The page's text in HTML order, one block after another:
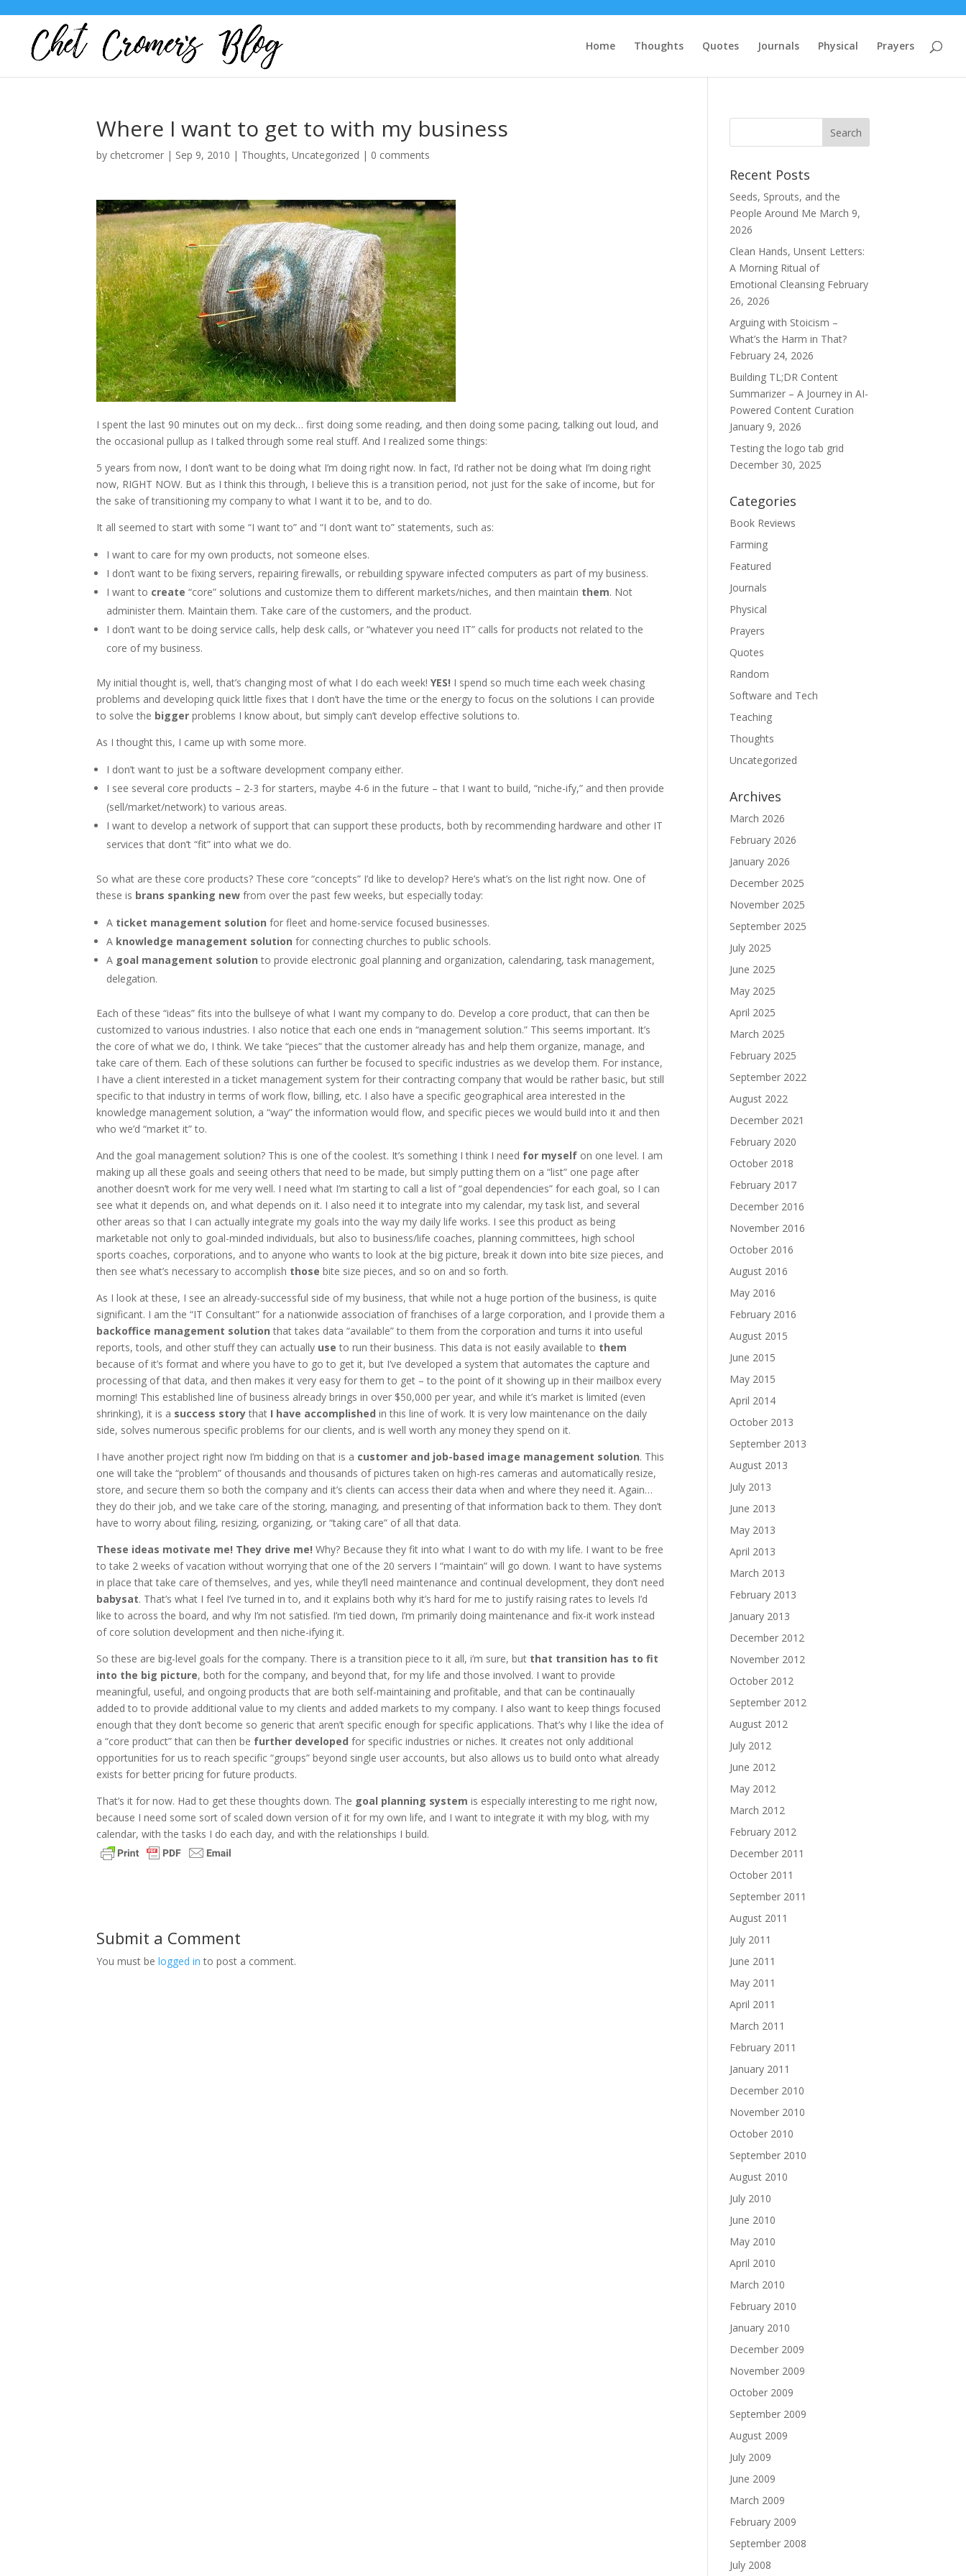
Home Thoughts Quotes Journals Physical Prayers
Where I want to get to with my business
by chetcromer | Sep 9, 2010 | Thoughts,Uncategorized | 0 comments
I spent the last 90 minutes out on my deck… first doing some reading, and then doing some pacing, talking out loud, and
the occasional pullup as I talked through some real stuff. And I realized some things:
5 years from now, I don’t want to be doing what I’m doing right now. In fact, I’d rather not be doing what I’m doing right
now, RIGHT NOW. But as I think this through, I believe this is a transition period, not just for the sake of income, but for
the sake of transitioning my company to what I want it to be, and to do.
It all seemed to start with some “I want to” and “I don’t want to” statements, such as:
I want to care for my own products, not someone elses.
I don’t want to be fixing servers, repairing firewalls, or rebuilding spyware infected computers as part of my business.
I want to create “core” solutions and customize them to different markets/niches, and then maintain them. Not
administer them. Maintain them. Take care of the customers, and the product.
I don’t want to be doing service calls, help desk calls, or “whatever you need IT” calls for products not related to the
core of my business.
My initial thought is, well, that’s changing most of what I do each week!YES! I spend so much time each week chasing
problems and developing quick little fixes that I don’t have the time or the energy to focus on the solutions I can provide
to solve the biggerproblems I know about, but simply can’t develop effective solutions to.
As I thought this, I came up with some more.
I don’t want to just be a software development company either.
I see several core products – 2-3 for starters, maybe 4-6 in the future – that I want to build, “niche-ify,” and then provide
(sell/market/network) to various areas.
I want to develop a network of support that can support these products, both by recommending hardware and other IT
services that don’t “fit” into what we do.
So what are these core products? These core “concepts” I’d like to develop? Here’s what’s on the list right now. One of
these is brans spanking new from over the past few weeks, but especially today:
A ticket management solutionfor fleet and home-service focused businesses.
A knowledge management solutionfor connecting churches to public schools.
A goal management solutionto provide electronic goal planning and organization, calendaring, task management,
delegation.
Each of these “ideas” fits into the bullseye of what I want my company to do. Develop a core product, that can then be
customized to various industries. I also notice that each one ends in “management solution.” This seems important. It’s
the core of what we do, I think. We take “pieces” that the customer already has and help them organize, manage, and
take care of them. Each of these solutions can further be focused to specific industries as we develop them. For instance,
I have a client interested in a ticket management system for their contracting company that would be rather basic, but still
specific to that industry in terms of work flow, billing, etc. I also have a specific geographical area interested in the
knowledge management solution, a “way” the information would flow, and specific pieces we would build into it and then
who we’d “market it” to.
And the goal management solution? This is one of the coolest. It’s something I think I need for myself on one level. I am
making up all these goals and seeing others that need to be made, but simply putting them on a “list” one page after
another doesn’t work for me very well. I need what I’m starting to call a list of “goal dependencies” for each goal, so I can
see what it depends on, and what depends on it. I also need it to integrate into my calendar, my task list, and several
other areas so that I can actually integrate my goals into the way my daily life works. I see this product as being
marketable not only to goal-minded individuals, but also to business/life coaches, planning committees, high school
sports coaches, corporations, and to anyone who wants to look at the big picture, break it down into bite size pieces, and
then see what’s necessary to accomplish those bite size pieces, and so on and so forth.
As I look at these, I see an already-successful side of my business, that while not a huge portion of the business, is quite
significant. I am the “IT Consultant” for a nationwide association of franchises of a large corporation, and I provide them a
backoffice management solution that takes data “available” to them from the corporation and turns it into useful
reports, tools, and other stuff they can actually use to run their business. This data is not easily available to them
because of it’s format and where you have to go to get it, but I’ve developed a system that automates the capture and
processing of that data, and then makes it very easy for them to get – to the point of it showing up in their mailbox every
morning! This established line of business already brings in over $50,000 per year, and while it’s market is limited (even
shrinking), it is a success storythat I have accomplished in this line of work. It is very low maintenance on the daily
side, solves numerous specific problems for our clients, and is well worth any money they spend on it.
I have another project right now I’m bidding on that is a customer and job-based image management solution. This
one will take the “problem” of thousands and thousands of pictures taken on high-res cameras and automatically resize,
store, and secure them so both the company and it’s clients can access their data when and where they need it. Again…
they do their job, and we take care of the storing, managing, and presenting of that information back to them. They don’t
have to worry about filing, resizing, organizing, or “taking care” of all that data.
These ideas motivate me! They drive me! Why? Because they fit into what I want to do with my life. I want to be free
to take 2 weeks of vacation without worrying that one of the 20 servers I “maintain” will go down. I want to have systems
in place that take care of themselves, and yes, while they’ll need maintenance and continual development, they don’t need
babysat. That’s what I feel I’ve turned in to, and it explains both why it’s hard for me to justify raising rates to levels I’d
like to across the board, and why I’m not satisfied. I’m tied down, I’m primarily doing maintenance and fix-it work instead
of core solution development and then niche-ifying it.
So these are big-level goals for the company. There is a transition piece to it all, i’m sure, but that transition has to fit
into the big picture, both for the company, and beyond that, for my life and those involved. I want to provide
meaningful, useful, and ongoing products that are both self-maintaining and profitable, and that can be continaually
added to to provide additional value to my clients and added markets to my company. I also want to keep things focused
enough that they don’t become so generic that aren’t specific enough for specific applications. That’s why I like the idea of
a “core product” that can then be further developed for specific industries or niches. It creates not only additional
opportunities for us to reach specific “groups” beyond single user accounts, but also allows us to build onto what already
exists for better pricing for future products.
That’s it for now. Had to get these thoughts down. The goal planning system is especially interesting to me right now,
because I need some sort of scaled down version of it for my own life, and I want to integrate it with my blog, with my
calendar, with the tasks I do each day, and with the relationships I build.
Submit a Comment
You must belogged in to post a comment.
Recent Posts
Seeds, Sprouts, and the
People Around Me March 9,
2026
Clean Hands, Unsent Letters:
A Morning Ritual of
Emotional Cleansing February
26, 2026
Arguing with Stoicism –
What’s the Harm in That?
February 24, 2026
Building TL;DR Content
Summarizer – A Journey in AI-
Powered Content Curation
January 9, 2026
Testing the logo tab grid
December 30, 2025
Categories
Book Reviews
Farming
Featured
Journals
Physical
Prayers
Quotes
Random
Software and Tech
Teaching
Thoughts
Uncategorized
Archives
March 2026
February 2026
January 2026
December 2025
November 2025
September 2025
July 2025
June 2025
May 2025
April 2025
March 2025
February 2025
September 2022
August 2022
December 2021
February 2020
October 2018
February 2017
December 2016
November 2016
October 2016
August 2016
May 2016
February 2016
August 2015
June 2015
May 2015
April 2014
October 2013
September 2013
August 2013
July 2013
June 2013
May 2013
April 2013
March 2013
February 2013
January 2013
December 2012
November 2012
October 2012
September 2012
August 2012
July 2012
June 2012
May 2012
March 2012
February 2012
December 2011
October 2011
September 2011
August 2011
July 2011
June 2011
May 2011
April 2011
March 2011
February 2011
January 2011
December 2010
November 2010
October 2010
September 2010
August 2010
July 2010
June 2010
May 2010
April 2010
March 2010
February 2010
January 2010
December 2009
November 2009
October 2009
September 2009
August 2009
July 2009
June 2009
March 2009
February 2009
September 2008
July 2008